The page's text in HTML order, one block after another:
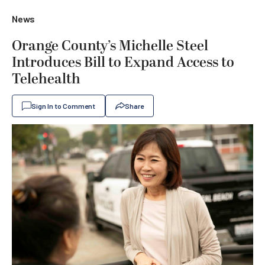
News
Orange County’s Michelle Steel
Introduces Bill to Expand Access to
Telehealth
Sign In to Comment Share